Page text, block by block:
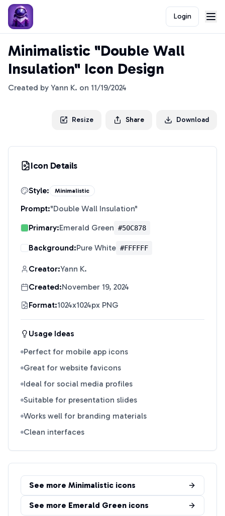
Login
Minimalistic "Double Wall
Insulation" Icon Design
Created by Yann K. on 11/19/2024
Resize Share Download
Icon Details
Style: Minimalistic
Prompt:"Double Wall Insulation"
Primary:Emerald Green #50C878
Background:Pure White #FFFFFF
Creator:Yann K.
Created:November 19, 2024
Format:1024x1024px PNG
Usage Ideas
Perfect for mobile app icons
Great for website favicons
Ideal for social media profiles
Suitable for presentation slides
Works well for branding materials
Clean interfaces
See more Minimalistic icons
See more Emerald Green icons